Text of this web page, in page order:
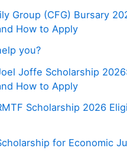
Group (CFG) Bursary
How to Apply
you?
Joffe Scholarship
How to Apply
Scholarship 2026
for Economic